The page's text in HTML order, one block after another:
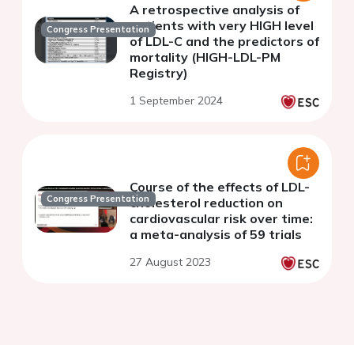
Congress Presentation
A retrospective analysis of
patients with very HIGH level
of LDL-C and the predictors of
mortality (HIGH-LDL-PM
Registry)
1 September 2024
Congress Presentation
Course of the effects of LDL-
cholesterol reduction on
cardiovascular risk over time:
a meta-analysis of 59 trials
27 August 2023